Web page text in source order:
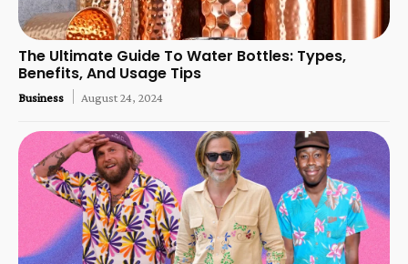
The Ultimate Guide To Water Bottles: Types,
Benefits, And Usage Tips
Business August 24, 2024